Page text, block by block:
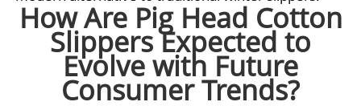
How Are Pig Head Cotton
Slippers Expected to
Evolve with Future
Consumer Trends?